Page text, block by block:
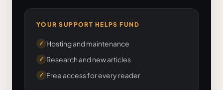
YOUR SUPPORT HELPS FUND
✓ Hosting and maintenance
✓ Research and new articles
✓ Free access for every reader